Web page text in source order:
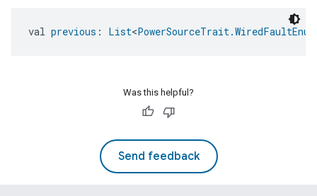
val previous : List<PowerSourceTrait.WiredFaultEnum
Was this helpful?
Send feedback